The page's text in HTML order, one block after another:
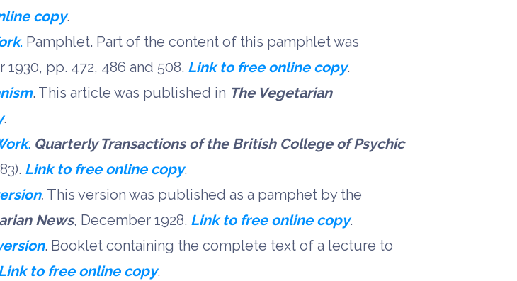
copy.
. Pamphlet. Part of the content of this pamphlet was
1930, pp. 472, 486 and 508. Link to free online copy.
. This article was published in The Vegetarian
.
. Quarterly Transactions of the British College of Psychic
Link to free online copy.
. This version was published as a pamphet by the
News, December 1928. Link to free online copy.
. Booklet containing the complete text of a lecture to
to free online copy.